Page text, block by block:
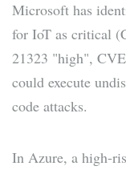
Microsoft has
for IoT as critical
21323 "high",
could execute
code attacks.
In Azure, a high-